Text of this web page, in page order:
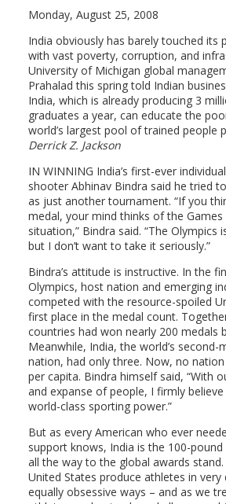
Monday, August 25, 2008
India obviously has barely touched its
with vast poverty, corruption, and
University of Michigan global
Prahalad this spring told Indian
India, which is already producing 3
graduates a year, can educate the
world’s largest pool of trained people
Derrick Z. Jackson
IN WINNING India’s first-ever
shooter Abhinav Bindra said he tried
as just another tournament. “If you
medal, your mind thinks of the Games
situation,” Bindra said. “The Olympics
but I don’t want to take it seriously.”
Bindra’s attitude is instructive. In the
Olympics, host nation and emerging
competed with the resource-spoiled
first place in the medal count.
countries had won nearly 200 medals
Meanwhile, India, the world’s second-
nation, had only three. Now, no
per capita. Bindra himself said, “With
and expanse of people, I firmly
world-class sporting power.”
But as every American who ever
support knows, India is the 100-
all the way to the global awards stand.
United States produce athletes in
equally obsessive ways – and as we